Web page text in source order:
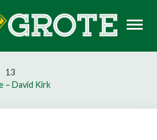
RUGBY
13
– David Kirk